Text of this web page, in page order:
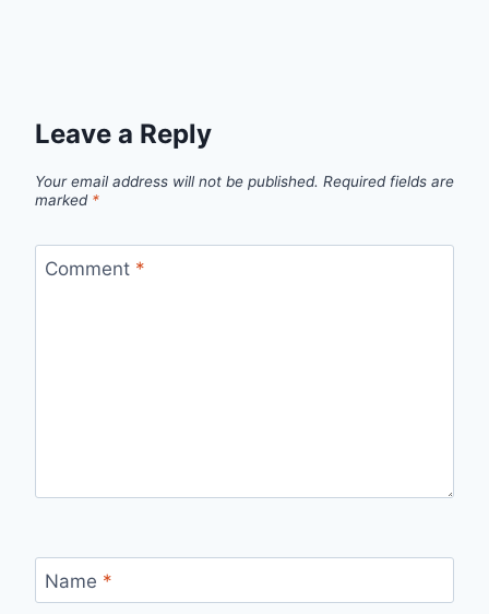
Leave a Reply
Your email address will not be published. Required fields are
marked *
Comment *
Name *